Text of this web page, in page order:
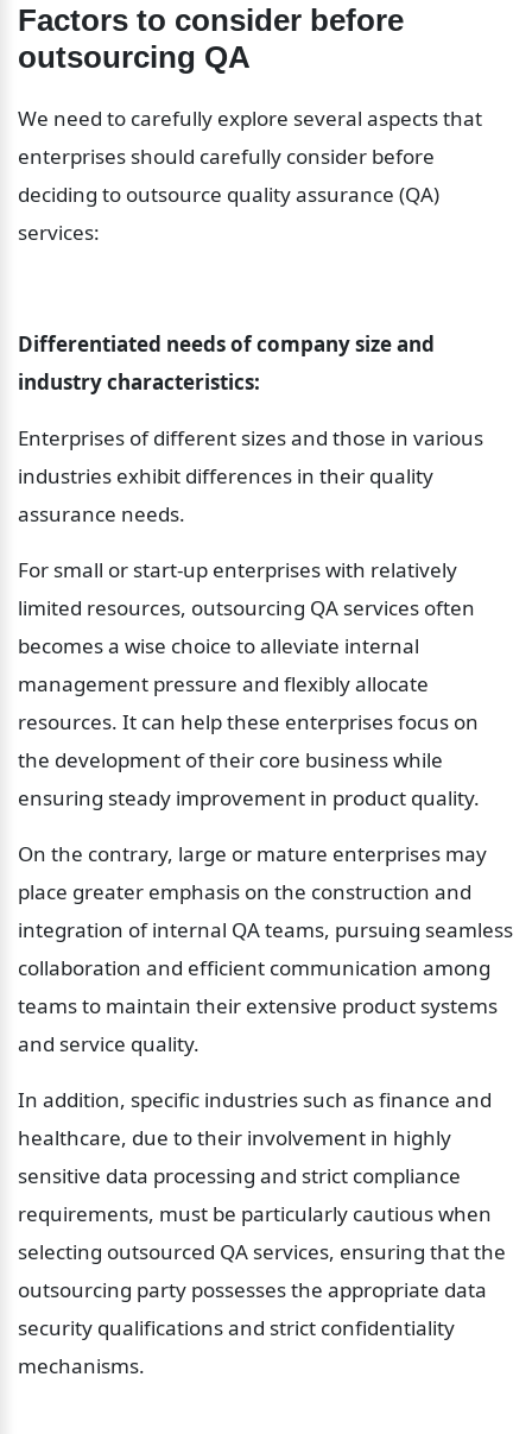
Factors to consider before
outsourcing QA
We need to carefully explore several aspects that
enterprises should carefully consider before
deciding to outsource quality assurance (QA)
services:
Differentiated needs of company size and
industry characteristics:
Enterprises of different sizes and those in various
industries exhibit differences in their quality
assurance needs.
For small or start-up enterprises with relatively
limited resources, outsourcing QA services often
becomes a wise choice to alleviate internal
management pressure and flexibly allocate
resources. It can help these enterprises focus on
the development of their core business while
ensuring steady improvement in product quality.
On the contrary, large or mature enterprises may
place greater emphasis on the construction and
integration of internal QA teams, pursuing seamless
collaboration and efficient communication among
teams to maintain their extensive product systems
and service quality.
In addition, specific industries such as finance and
healthcare, due to their involvement in highly
sensitive data processing and strict compliance
requirements, must be particularly cautious when
selecting outsourced QA services, ensuring that the
outsourcing party possesses the appropriate data
security qualifications and strict confidentiality
mechanisms.